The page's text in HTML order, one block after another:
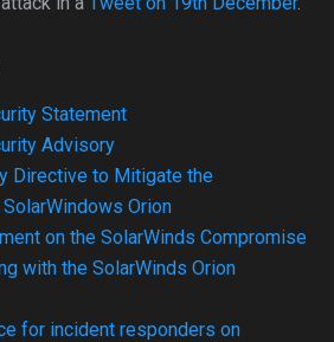
Statement
Advisory
Directive to Mitigate the
Orion
on the SolarWinds Compromise
with the SolarWinds Orion
for incident responders on